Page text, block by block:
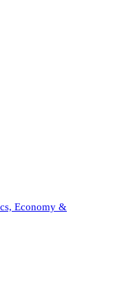
Economy &